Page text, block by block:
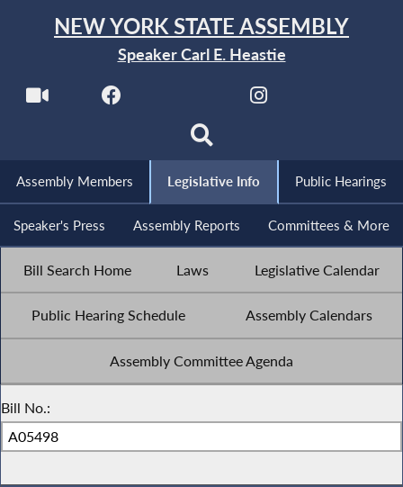
NEW YORK STATE ASSEMBLY
Speaker Carl E. Heastie
Assembly Members Legislative Info Public Hearings
Speaker's Press Assembly Reports Committees & More
Bill Search Home Laws Legislative Calendar
Public Hearing Schedule Assembly Calendars
Assembly Committee Agenda
Bill No.: